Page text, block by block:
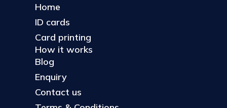
Home
ID cards
Card printing
How it works
Blog
Enquiry
Contact us